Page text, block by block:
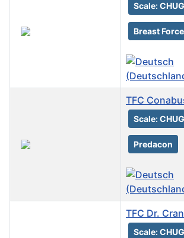
Scale: CHUG
Breast Force
TFC
Scale: CHUG
Predacon
TFC Dr.
Scale: CHUG